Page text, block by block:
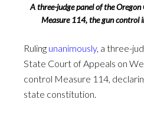
A three-judge panel of the
Measure 114, the gun control
Ruling unanimously, a three-
State Court of Appeals on
control Measure 114,
state constitution.